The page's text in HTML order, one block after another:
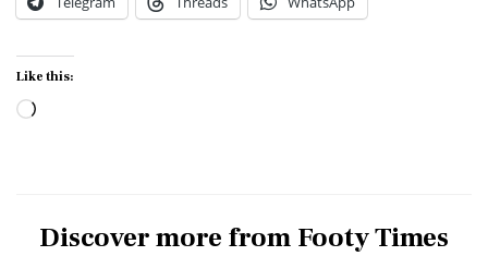
Like this:
Loading…
Discover more from Footy Times